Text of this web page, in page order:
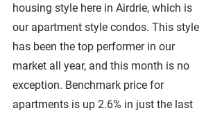
housing style here in Airdrie, which is
our apartment style condos. This style
has been the top performer in our
market all year, and this month is no
exception. Benchmark price for
apartments is up 2.6% in just the last